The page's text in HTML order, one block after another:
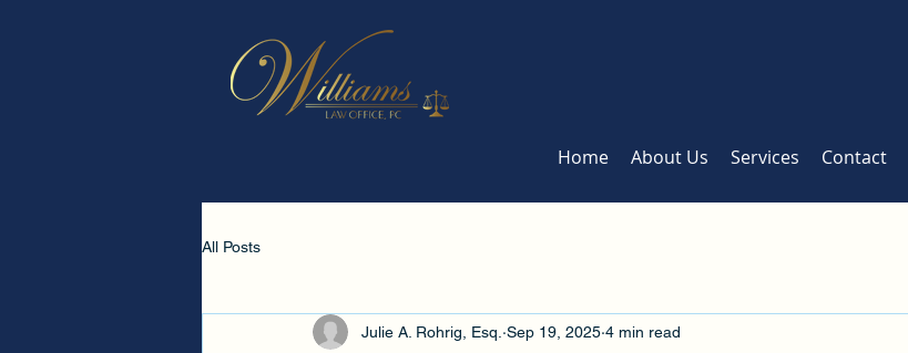
Home About Us Services Contact
All Posts
Julie A. Rohrig, Esq. Sep 19, 2025 4 min read